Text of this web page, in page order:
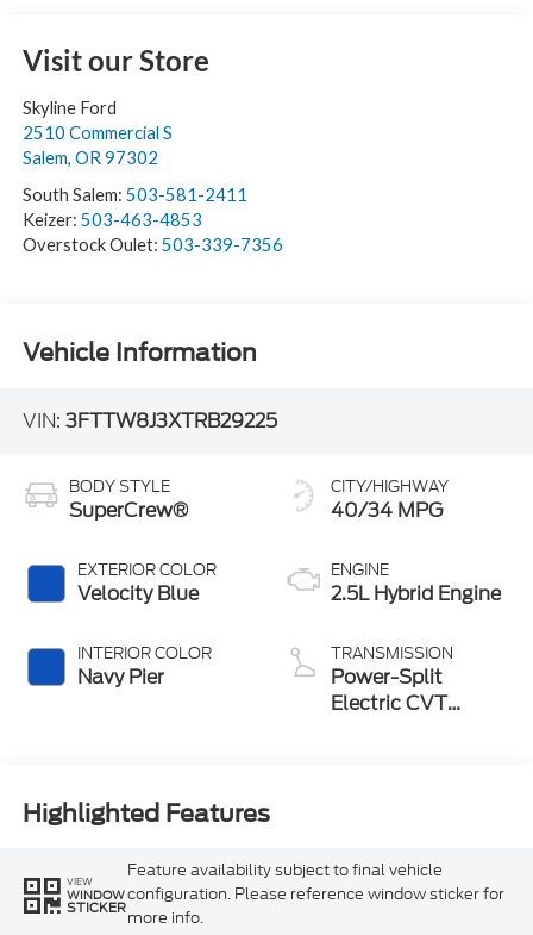
Visit our Store
Skyline Ford
2510 Commercial S
Salem, OR 97302
South Salem: 503-581-2411
Keizer: 503-463-4853
Overstock Oulet: 503-339-7356
Vehicle Information
VIN: 3FTTW8J3XTRB29225
BODY STYLE
SuperCrew®
EXTERIOR COLOR
Velocity Blue
INTERIOR COLOR
Navy Pier
CITY/HIGHWAY
40/34 MPG
ENGINE
2.5L Hybrid Engine
TRANSMISSION
Power-Split
Electric CVT
Highlighted Features
VIEW
WINDOW
STICKER
Feature availability subject to final vehicle
configuration. Please reference window sticker for
more info.